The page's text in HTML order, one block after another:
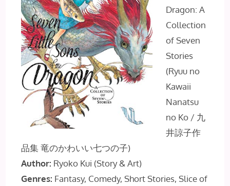
Dragon: A
Collection
of Seven
Stories
(Ryuu no
Kawaii
Nanatsu
no Ko / 九
井諒子作
品集 竜のかわいい七つの子)
Author: Ryoko Kui (Story & Art)
Genres: Fantasy, Comedy, Short Stories, Slice of